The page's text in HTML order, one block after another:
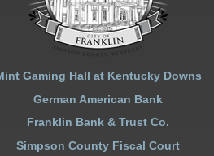
Gaming Hall at Kentucky Downs
German American Bank
Franklin Bank & Trust Co.
Simpson County Fiscal Court